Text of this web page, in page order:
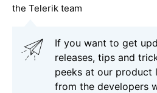
the Telerik team
If you want to get
releases, tips and
peeks at our product
from the developers